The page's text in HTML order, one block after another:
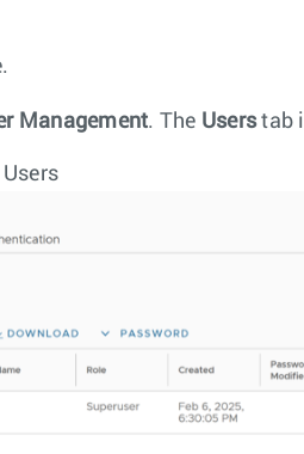
Management. The Userstab